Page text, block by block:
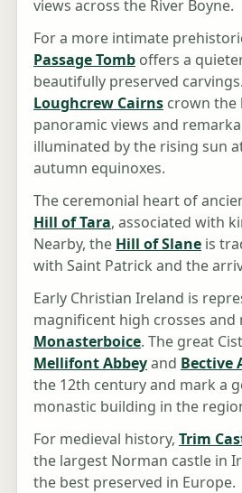
views across the River Boyne.
For a more intimate
Passage Tomb offers a
beautifully preserved
Loughcrew Cairns crown the
panoramic views and
illuminated by the rising sun
autumn equinoxes.
The ceremonial heart of
Hill of Tara, associated with
Nearby, the Hill of Slane is
with Saint Patrick and the
Early Christian Ireland is
magnificent high crosses
Monasterboice. The great
Mellifont Abbeyand Bective
the 12th century and mark a
monastic building in the
For medieval history, Trim
the largest Norman castle in
the best preserved in Europe.